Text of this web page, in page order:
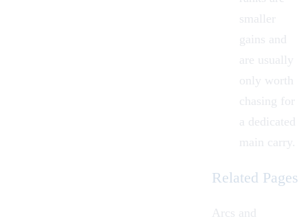
smaller
gains and
are usually
only worth
chasing for
a dedicated
main carry.
Related Pages
Arcs and